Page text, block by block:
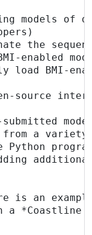
models of
the
enabled
load BMI-
a
Python
additional
is an
a *Coastline